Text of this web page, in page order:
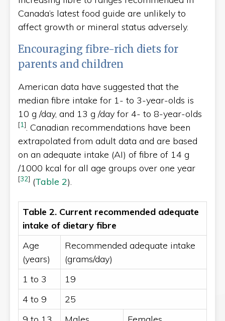
Canada’s latest food guide are unlikely to
affect growth or mineral status adversely.
Encouraging fibre-rich diets for
parents and children
American data have suggested that the
median fibre intake for 1- to 3-year-olds is
10 g /day, and 13 g /day for 4- to 8-year-olds
[1]. Canadian recommendations have been
extrapolated from adult data and are based
on an adequate intake (AI) of fibre of 14 g
/1000 kcal for all age groups over one year
[32] (Table 2).
Table 2. Current recommended adequate
intake of dietary fibre
Age
(years)
Recommended adequate intake
(grams/day)
1 to 3
19
4 to 9
25